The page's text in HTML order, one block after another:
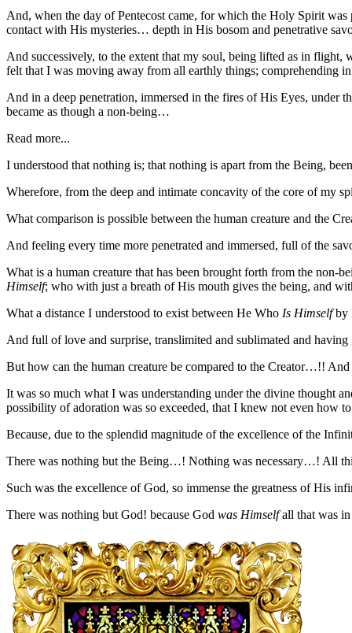
And, when the day of Pentecost came, for which the Holy Spirit
contact with His mysteries… depth in His bosom and penetrative
And successively, to the extent that my soul, being lifted as in
felt that I was moving away from all earthly things; comprehending
And in a deep penetration, immersed in the fires of His Eyes,
became as though a non-being…
Read more...
I understood that nothing is; that nothing is apart from the Being,
Wherefore, from the deep and intimate concavity of the core of my
What comparison is possible between the human creature and the
And feeling every time more penetrated and immersed, full of the
What is a human creature that has been brought forth from the
Himself; who with just a breath of His mouth gives the being, and
What a distance I understood to exist between He Who Is Himselfby
And full of love and surprise, translimited and sublimated and
But how can the human creature be compared to the Creator…!!
It was so much what I was understanding under the divine thought
possibility of adoration was so exceeded, that I knew not even how
Because, due to the splendid magnitude of the excellence of the
There was nothing but the Being…! Nothing was necessary…! All
Such was the excellence of God, so immense the greatness of His
There was nothing but God! because God was Himselfall that was